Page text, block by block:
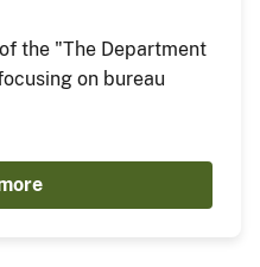
the "The Department
on bureau